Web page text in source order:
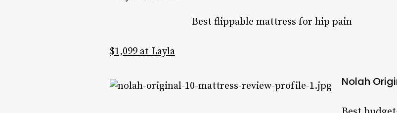
Best flippable mattress for hip pain
$1,099 at Layla
Nolah